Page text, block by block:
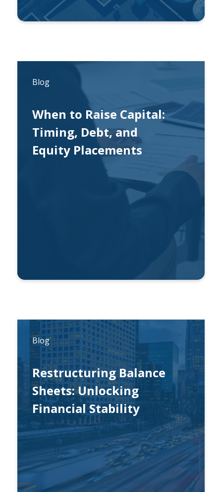
Blog
When to Raise Capital:
Timing, Debt, and
Equity Placements
Blog
Restructuring Balance
Sheets: Unlocking
Financial Stability